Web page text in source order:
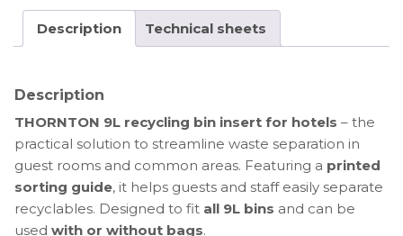
Description Technical sheets
Description
THORNTON 9L recycling bin insert for hotels – the
practical solution to streamline waste separation in
guest rooms and common areas. Featuring a printed
sorting guide, it helps guests and staff easily separate
recyclables. Designed to fit all 9L bins and can be
used with or without bags.